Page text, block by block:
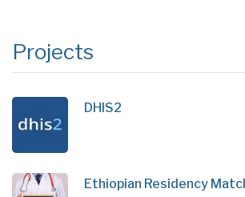
Projects
DHIS2
Ethiopian Residency